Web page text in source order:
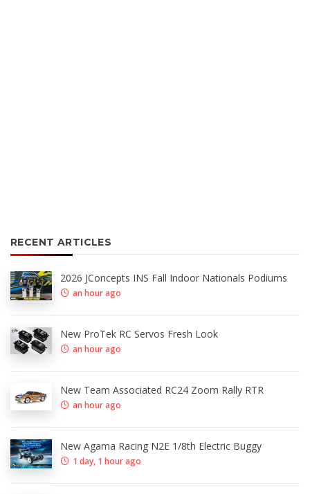
RECENT ARTICLES
2026 JConcepts INS Fall Indoor Nationals Podiums
an hour ago
New ProTek RC Servos Fresh Look
an hour ago
New Team Associated RC24 Zoom Rally RTR
an hour ago
New Agama Racing N2E 1/8th Electric Buggy
1 day, 1 hour ago